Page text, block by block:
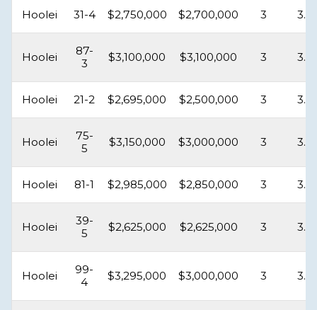
Hoolei 31-4 $2,750,000 $2,700,000 3 3.5
Hoolei
87-
3
$3,100,000 $3,100,000 3 3.5
Hoolei 21-2 $2,695,000 $2,500,000 3 3.5
Hoolei
75-
5
$3,150,000 $3,000,000 3 3.5
Hoolei 81-1 $2,985,000 $2,850,000 3 3.5
Hoolei
39-
5
$2,625,000 $2,625,000 3 3.5
Hoolei
99-
4
$3,295,000 $3,000,000 3 3.5